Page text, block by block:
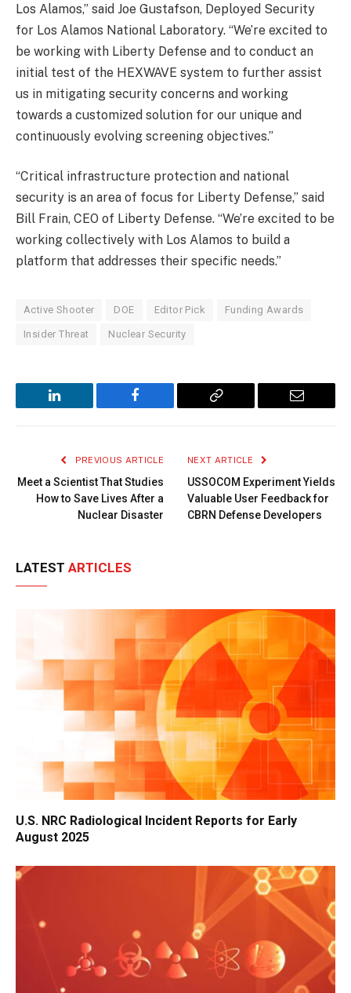
Los Alamos,” said Joe Gustafson, Deployed Security
for Los Alamos National Laboratory. “We’re excited to
be working with Liberty Defense and to conduct an
initial test of the HEXWAVE system to further assist
us in mitigating security concerns and working
towards a customized solution for our unique and
continuously evolving screening objectives.”
“Critical infrastructure protection and national
security is an area of focus for Liberty Defense,” said
Bill Frain, CEO of Liberty Defense. “We’re excited to be
working collectively with Los Alamos to build a
platform that addresses their specific needs.”
Active Shooter DOE Editor Pick Funding Awards
Insider Threat Nuclear Security
LinkedIn Facebook
Copy
Email
PREVIOUS ARTICLE
Meet a Scientist That Studies
How to Save Lives After a
Nuclear Disaster
NEXT ARTICLE
USSOCOM Experiment Yields
Valuable User Feedback for
CBRN Defense Developers
LATEST ARTICLES
U.S. NRC Radiological Incident Reports for Early
August 2025